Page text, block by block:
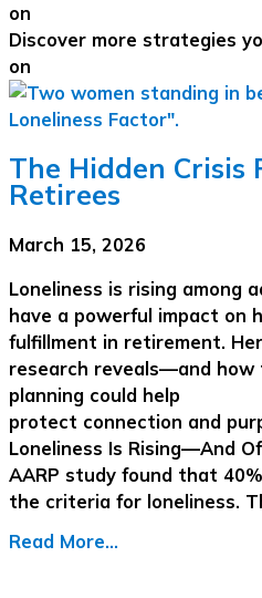
on
Discover more strategies
on
The Hidden Crisis
Retirees
March 15, 2026
Loneliness is rising among
have a powerful impact on
fulfillment in retirement.
research reveals—and
planning could help
protect connection and
Loneliness Is Rising—And
AARP study found that
the criteria for loneliness.
Read More...